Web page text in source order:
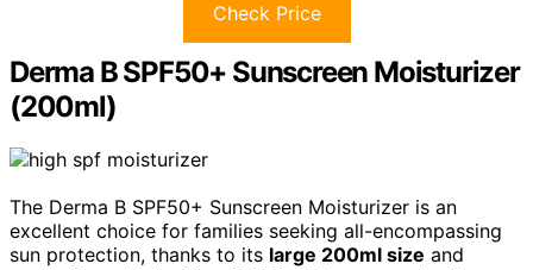
Check Price
Derma B SPF50+ Sunscreen Moisturizer
(200ml)
The Derma B SPF50+ Sunscreen Moisturizer is an
excellent choice for families seeking all-encompassing
sun protection, thanks to its large 200ml size and